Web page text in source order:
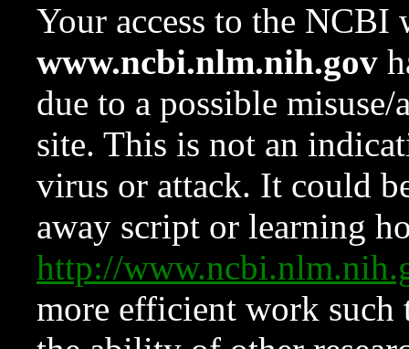
Your access to the NCBI
www.ncbi.nlm.nih.gov
due to a possible
site. This is not an
virus or attack. It could
away script or learning
http://
more efficient work such